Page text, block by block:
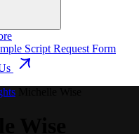
Script Request Form